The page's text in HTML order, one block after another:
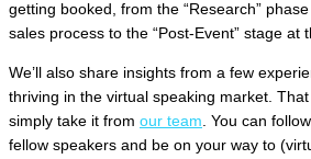
getting booked, from the “Research”
sales process to the “Post-Event” stage at
We’ll also share insights from a few
thriving in the virtual speaking market. That
simply take it from our team . You can
fellow speakers and be on your way to